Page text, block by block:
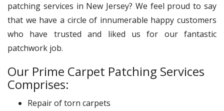
patching services in New Jersey? We feel proud to say
that we have a circle of innumerable happy customers
who have trusted and liked us for our fantastic
patchwork job.
Our Prime Carpet Patching Services
Comprises:
Repair of torn carpets